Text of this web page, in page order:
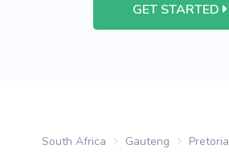
GET STARTED
South Africa Gauteng Pretoria